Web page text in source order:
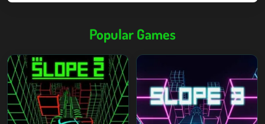
Popular Games